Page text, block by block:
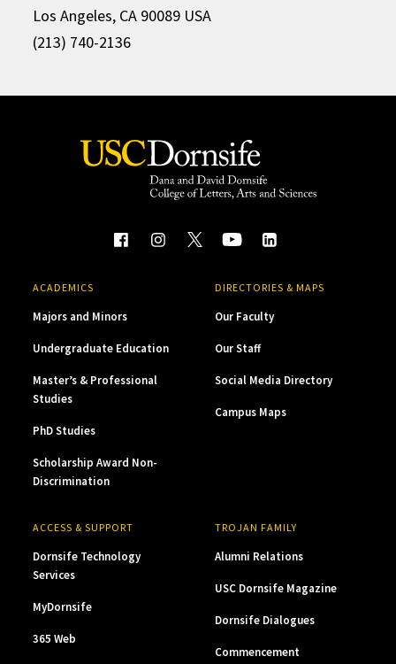
Los Angeles, CA 90089 USA
(213) 740-2136
ACADEMICS
Majors and Minors
Undergraduate Education
Master’s & Professional
Studies
PhD Studies
Scholarship Award Non-
Discrimination
DIRECTORIES & MAPS
Our Faculty
Our Staff
Social Media Directory
Campus Maps
ACCESS & SUPPORT
Dornsife Technology
Services
MyDornsife
365 Web
TROJAN FAMILY
Alumni Relations
USC Dornsife Magazine
Dornsife Dialogues
Commencement